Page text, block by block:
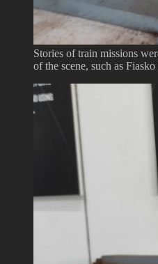
Stories of train missions
of the scene, such as